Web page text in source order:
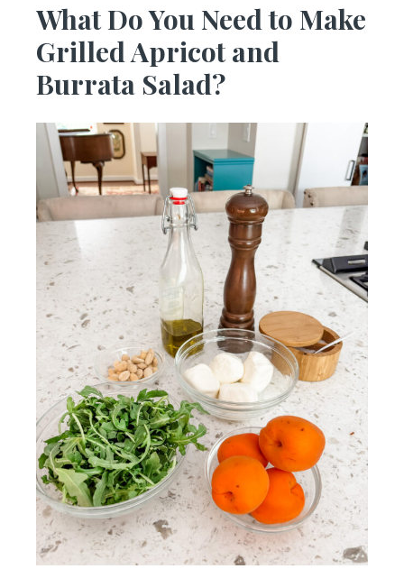
What Do You Need to Make
Grilled Apricot and
Burrata Salad?